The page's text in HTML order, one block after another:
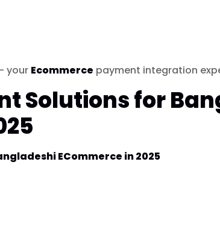
your Ecommerce payment integration
Solutions for
ECommerce in 2025